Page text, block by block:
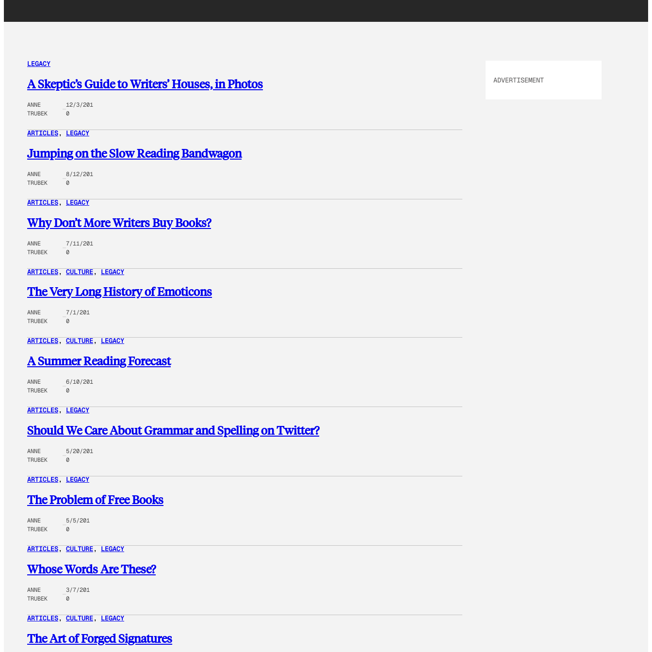
LEGACY
A Skeptic’s Guide to Writers’ Houses, in Photos
ANNE
TRUBEK
12/3/201
0
ARTICLES, LEGACY
Jumping on the Slow Reading Bandwagon
ANNE
TRUBEK
8/12/201
0
ARTICLES, LEGACY
Why Don’t More Writers Buy Books?
ANNE
TRUBEK
7/11/201
0
ARTICLES, CULTURE, LEGACY
The Very Long History of Emoticons
ANNE
TRUBEK
7/1/201
0
ARTICLES, CULTURE, LEGACY
A Summer Reading Forecast
ANNE
TRUBEK
6/10/201
0
ARTICLES, LEGACY
Should We Care About Grammar and Spelling on Twitter?
ANNE
TRUBEK
5/20/201
0
ARTICLES, LEGACY
The Problem of Free Books
ANNE
TRUBEK
5/5/201
0
ARTICLES, CULTURE, LEGACY
Whose Words Are These?
ANNE
TRUBEK
3/7/201
0
ARTICLES, CULTURE, LEGACY
The Art of Forged Signatures
ADVERTISEMENT